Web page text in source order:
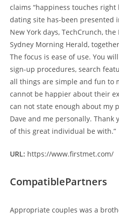
claims “happiness touches right
dating site has-been presented
New York days, TechCrunch,
Sydney Morning Herald,
The focus is ease of use. You
sign-up procedures, search
all things are simple and fun to
cannot be happier about their
can not state enough about my
Dave and me personally. Thank
of this great individual be with.”
URL: https://www.firstmet.com/
CompatiblePartners
Appropriate couples was a